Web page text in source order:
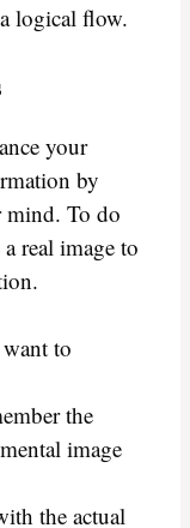
logical flow.
your
by
mind. To do
real image to
to
the
image
the actual